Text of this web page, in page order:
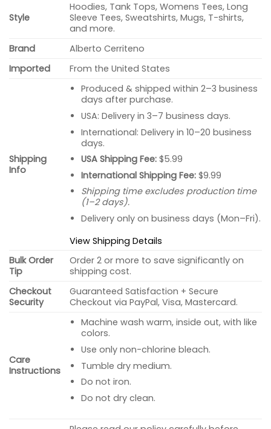
Style
Hoodies, Tank Tops, Womens Tees, Long
Sleeve Tees, Sweatshirts, Mugs, T-shirts,
and more.
Brand
Alberto Cerriteno
Imported
From the United States
Shipping
Info
Produced & shipped within 2–3 business
days after purchase.
USA: Delivery in 3–7 business days.
International: Delivery in 10–20 business
days.
USA Shipping Fee:$5.99
International Shipping Fee:$9.99
Shipping time excludes production time
(1–2 days).
Delivery only on business days (Mon–Fri).
View Shipping Details
Bulk Order
Tip
Order 2 or more to save significantly on
shipping cost.
Checkout
Security
Guaranteed Satisfaction + Secure
Checkout via PayPal, Visa, Mastercard.
Care
Instructions
Machine wash warm, inside out, with like
colors.
Use only non-chlorine bleach.
Tumble dry medium.
Do not iron.
Do not dry clean.